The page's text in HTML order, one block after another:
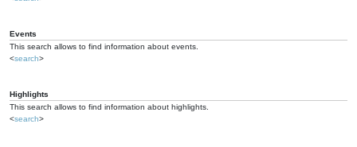
Events
This search allows to find information about events.
<search>
Highlights
This search allows to find information about highlights.
<search>